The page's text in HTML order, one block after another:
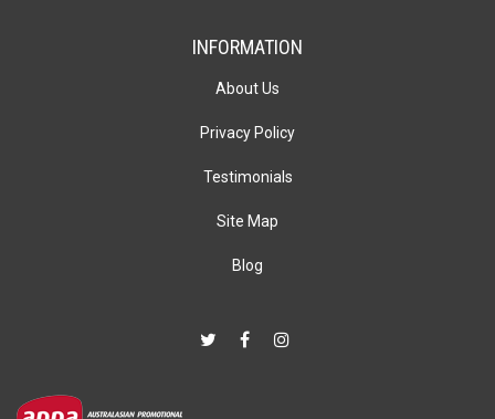
INFORMATION
About Us
Privacy Policy
Testimonials
Site Map
Blog